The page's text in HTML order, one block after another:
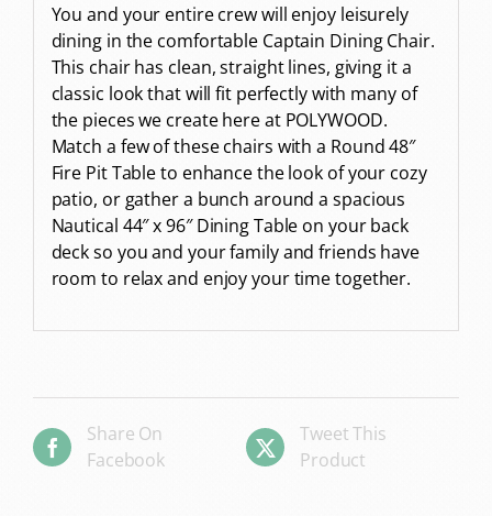
You and your entire crew will enjoy leisurely
dining in the comfortable Captain Dining Chair.
This chair has clean, straight lines, giving it a
classic look that will fit perfectly with many of
the pieces we create here at POLYWOOD.
Match a few of these chairs with a Round 48″
Fire Pit Table to enhance the look of your cozy
patio, or gather a bunch around a spacious
Nautical 44″ x 96″ Dining Table on your back
deck so you and your family and friends have
room to relax and enjoy your time together.
Share On
Facebook
Tweet This
Product